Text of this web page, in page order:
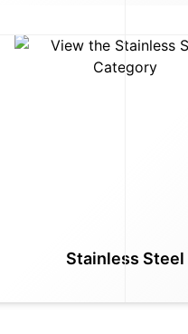
Stainless Steel